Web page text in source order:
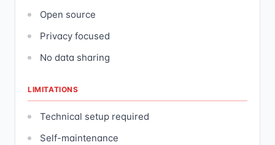
Open source
Privacy focused
No data sharing
LIMITATIONS
Technical setup required
Self-maintenance